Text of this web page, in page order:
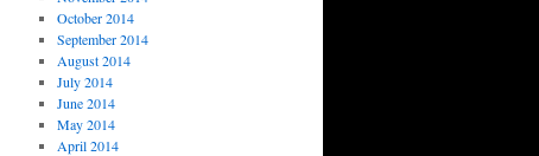
October 2014
September 2014
August 2014
July 2014
June 2014
May 2014
April 2014